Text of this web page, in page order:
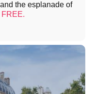
the esplanade of
FREE.